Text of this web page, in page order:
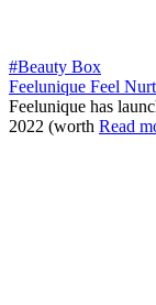
#Beauty Box
Feelunique Feel
Feelunique has
2022 (worth Read